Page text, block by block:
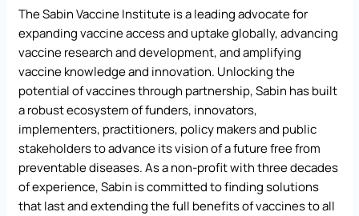
The Sabin Vaccine Institute is a leading advocate for
expanding vaccine access and uptake globally, advancing
vaccine research and development, and amplifying
vaccine knowledge and innovation. Unlocking the
potential of vaccines through partnership, Sabin has built
a robust ecosystem of funders, innovators,
implementers, practitioners, policy makers and public
stakeholders to advance its vision of a future free from
preventable diseases. As a non-profit with three decades
of experience, Sabin is committed to finding solutions
that last and extending the full benefits of vaccines to all